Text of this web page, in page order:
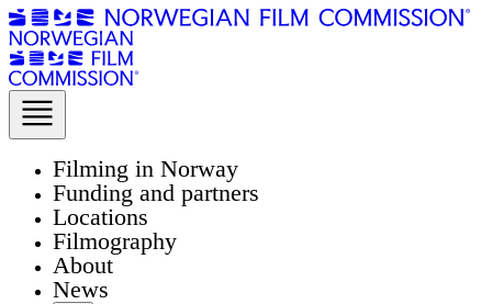
Filming in Norway
Funding and partners
Locations
Filmography
About
News